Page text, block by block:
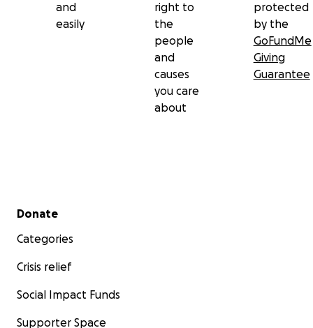
and
easily
right to
the
people
and
causes
you care
about
protected
by the
GoFundMe
Giving
Guarantee
Secondary menu
Donate
Categories
Crisis relief
Social Impact Funds
Supporter Space